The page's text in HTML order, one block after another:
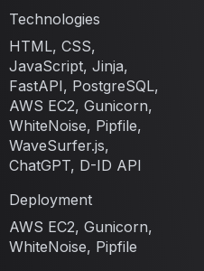
Technologies
HTML, CSS,
JavaScript, Jinja,
FastAPI, PostgreSQL,
AWS EC2, Gunicorn,
WhiteNoise, Pipfile,
WaveSurfer.js,
ChatGPT, D-ID API
Deployment
AWS EC2, Gunicorn,
WhiteNoise, Pipfile